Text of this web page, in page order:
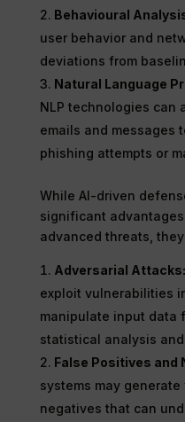
Behavioural
user behavior and
deviations from
Natural Language
NLP technologies can
emails and messages
phishing attempts or
While AI-driven
significant
advanced threats,
Adversarial Attacks:
exploit vulnerabilities
manipulate input data
statistical analysis
False Positives and
systems may
negatives that can